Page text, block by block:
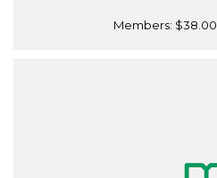
Members: $38.00